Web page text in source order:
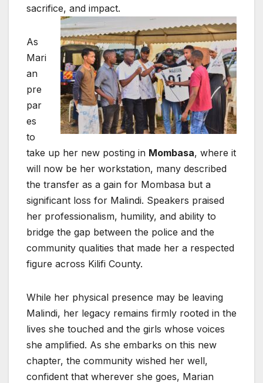
sacrifice, and impact.
As
Mari
an
pre
par
es
to
take up her new posting in Mombasa, where it
will now be her workstation, many described
the transfer as a gain for Mombasa but a
significant loss for Malindi. Speakers praised
her professionalism, humility, and ability to
bridge the gap between the police and the
community qualities that made her a respected
figure across Kilifi County.
While her physical presence may be leaving
Malindi, her legacy remains firmly rooted in the
lives she touched and the girls whose voices
she amplified. As she embarks on this new
chapter, the community wished her well,
confident that wherever she goes, Marian